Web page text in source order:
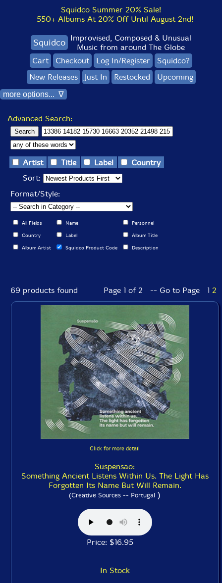
Squidco Summer 20% Sale!
550+ Albums At 20% Off Until August 2nd!
Squidco Improvised, Composed & Unusual
Music from around The Globe
Cart
Checkout Log In/Register
Squidco?
New Releases
Just In Restocked Upcoming
more options... ∇
Advanced Search:
Artist Title Label
Country
Sort:
Format/Style:
All Fields Name Personnel
Country Label Album Title
Album Artist Squidco Product Code Description
69 products found Page 1 of 2 -- Go to Page 1 2
Click for more detail
Suspensao:
Something Ancient Listens Within Us. The Light Has
Forgotten Its Name But Will Remain.
(Creative Sources -- Portugal )
Price: $16.95
In Stock